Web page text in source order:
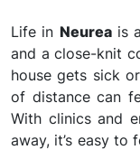
Life in Neureais
and a close-knit
house gets sick
of distance can
With clinics and
away, it’s easy to